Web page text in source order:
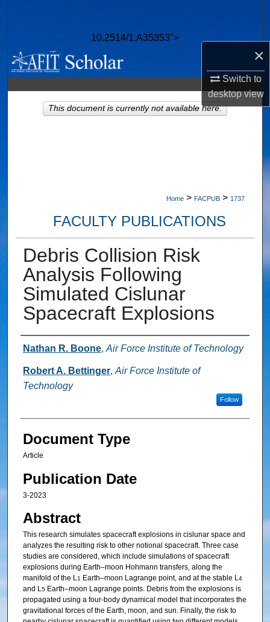
×
Switch to
desktopview
10.2514/1.A35353">
Browse Collections
My Account
About
Home > FACPUB > 1737
FACULTY PUBLICATIONS
Debris Collision Risk
Analysis Following
Simulated Cislunar
Spacecraft Explosions
Authors
Nathan R. Boone, Air Force Institute of Technology
Robert A. Bettinger, Air Force Institute of
Technology
Follow
Document Type
Article
Publication Date
3-2023
Abstract
This research simulates spacecraft explosions in cislunar space and
analyzes the resulting risk to other notional spacecraft. Three case
studies are considered, which include simulations of spacecraft
explosions during Earth–moon Hohmann transfers, along the
manifold of the L1 Earth–moon Lagrange point, and at the stable L4
and L5Earth–moon Lagrange points. Debris from the explosions is
propagated using a four-body dynamical model that incorporates the
gravitational forces of the Earth, moon, and sun. Finally, the risk to
This document is currently not available here.